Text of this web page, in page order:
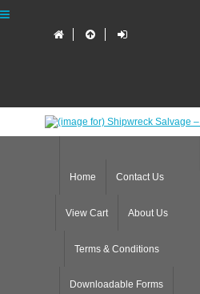
Home Contact Us
View Cart About Us
Terms & Conditions
Downloadable Forms